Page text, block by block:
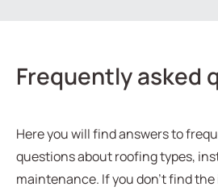
Frequently asked
Here you will find answers to
questions about roofing types,
maintenance. If you don't find